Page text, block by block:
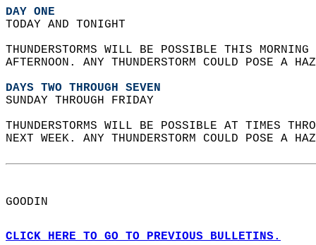
DAY ONE
TODAY AND TONIGHT
THUNDERSTORMS WILL BE POSSIBLE THIS
AFTERNOON. ANY THUNDERSTORM COULD POSE A
DAYS TWO THROUGH SEVEN
SUNDAY THROUGH FRIDAY
THUNDERSTORMS WILL BE POSSIBLE AT TIMES
NEXT WEEK. ANY THUNDERSTORM COULD POSE A
GOODIN
CLICK HERE TO GO TO PREVIOUS BULLETINS.